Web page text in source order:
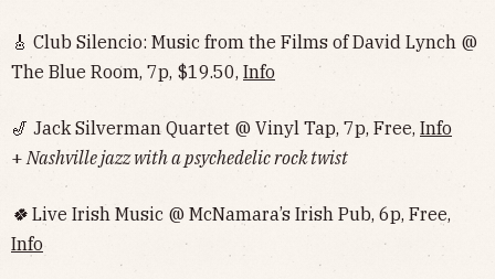
🎸 Club Silencio: Music from the Films of David Lynch @
The Blue Room, 7p, $19.50, Info
🎷 Jack Silverman Quartet @ Vinyl Tap, 7p, Free, Info
+Nashville jazz with a psychedelic rock twist
🍀 Live Irish Music @ McNamara’s Irish Pub, 6p, Free,
Info